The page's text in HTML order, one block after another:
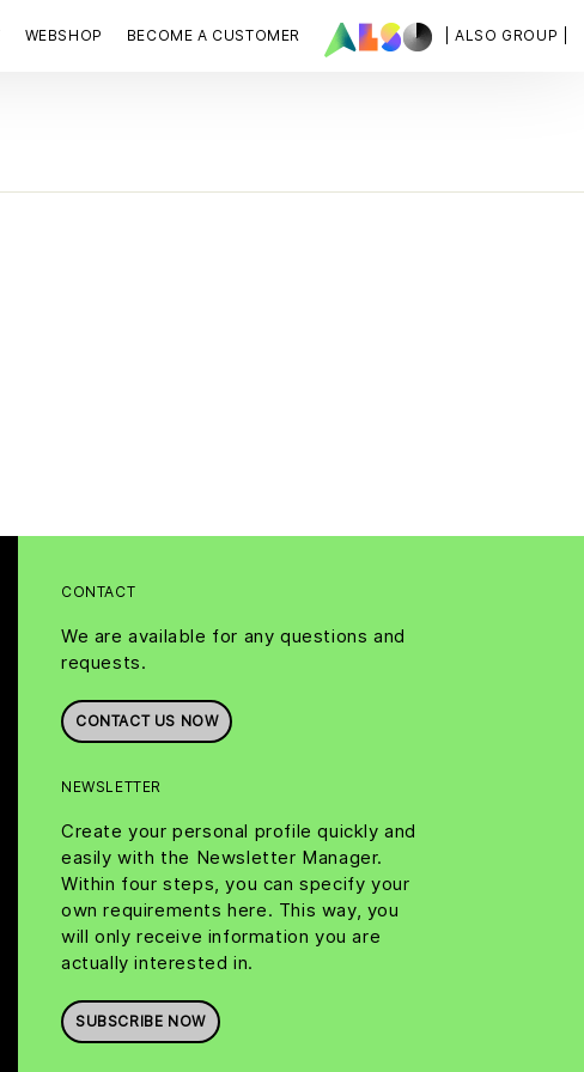
| ALSO GROUP |
WEBSHOP BECOME A CUSTOMER
CONTACT
We are available for any questions and
requests.
CONTACT US NOW
NEWSLETTER
Create your personal profile quickly and
easily with the Newsletter Manager.
Within four steps, you can specify your
own requirements here. This way, you
will only receive information you are
actually interested in.
SUBSCRIBE NOW